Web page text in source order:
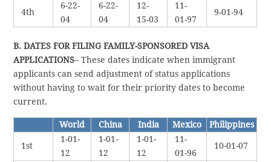
4th
6-22-
04
6-22-
04
12-
15-03
11-
01-97
9-01-94
B. DATES FOR FILING FAMILY-SPONSORED VISA
APPLICATIONS– These dates indicate when immigrant
applicants can send adjustment of status applications
without having to wait for their priority dates to become
current.
World China India Mexico Philippines
1st
1-01-
12
1-01-
12
1-01-
12
11-
01-96
10-01-07